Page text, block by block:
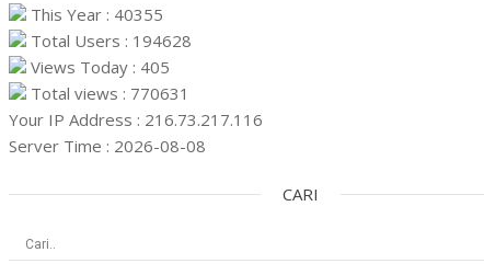
This Year : 40355
Total Users : 194628
Views Today : 405
Total views : 770631
Your IP Address : 216.73.217.116
Server Time : 2026-08-08
CARI